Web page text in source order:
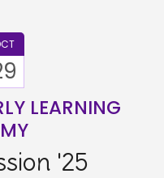
LEARNING
'25